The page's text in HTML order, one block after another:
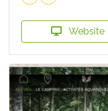
Website